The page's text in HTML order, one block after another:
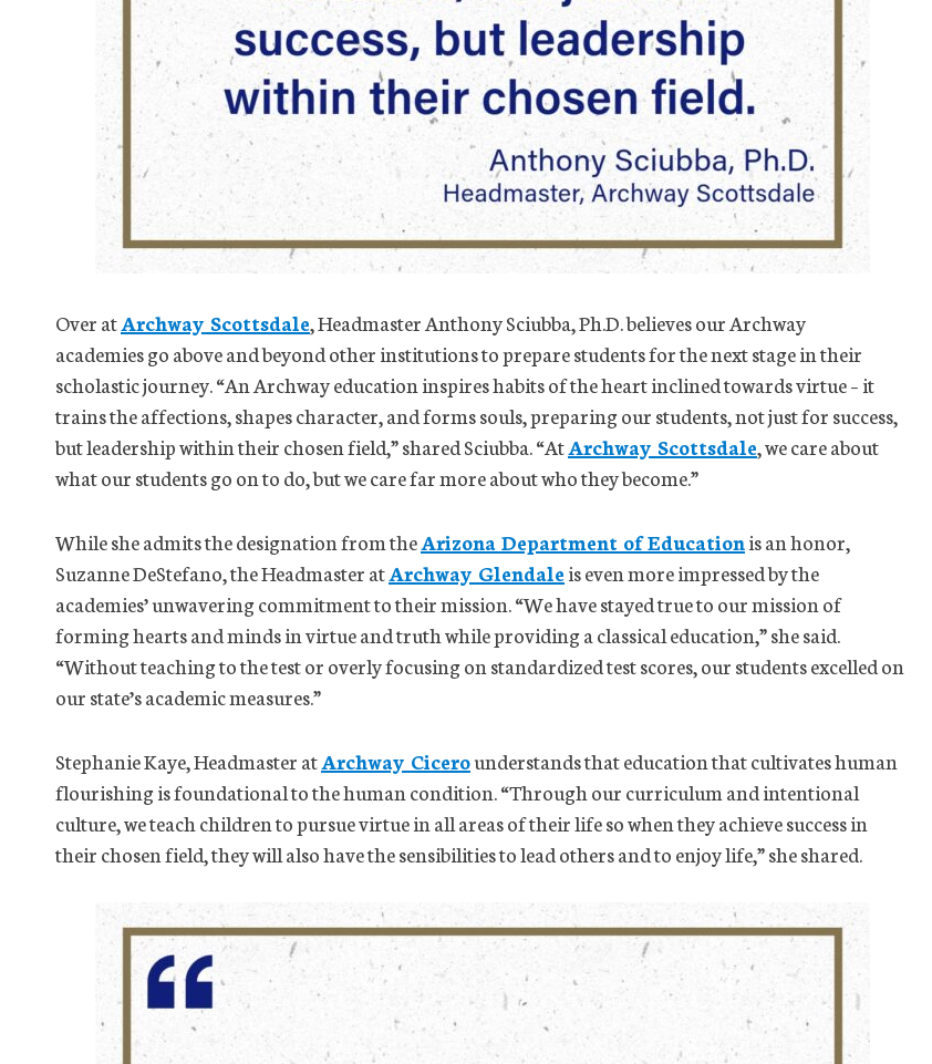
Over atArchway Scottsdale, Headmaster Anthony Sciubba, Ph.D. believes our Archway
academies go above and beyond other institutions to prepare students for the next stage in their
scholastic journey. “An Archway education inspires habits of the heart inclined towards virtue – it
trains the affections, shapes character, and forms souls, preparing our students, not just for success,
but leadership within their chosen field,” shared Sciubba. “AtArchway Scottsdale, we care about
what our students go on to do, but we care far more about who they become.”
While she admits the designation from theArizona Department of Educationis an honor,
Suzanne DeStefano, the Headmaster atArchway Glendaleis even more impressed by the
academies’ unwavering commitment to their mission. “We have stayed true to our mission of
forming hearts and minds in virtue and truth while providing a classical education,” she said.
“Without teaching to the test or overly focusing on standardized test scores, our students excelled on
our state’s academic measures.”
Stephanie Kaye, Headmaster atArchway Cicerounderstands that education that cultivates human
flourishing is foundational to the human condition. “Through our curriculum and intentional
culture, we teach children to pursue virtue in all areas of their life so when they achieve success in
their chosen field, they will also have the sensibilities to lead others and to enjoy life,” she shared.